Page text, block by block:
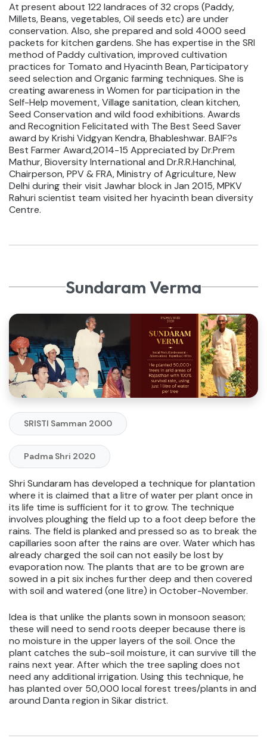
At present about 122 landraces of 32 crops (Paddy,
Millets, Beans, vegetables, Oil seeds etc) are under
conservation. Also, she prepared and sold 4000 seed
packets for kitchen gardens. She has expertise in the SRI
method of Paddy cultivation, improved cultivation
practices for Tomato and Hyacinth Bean, Participatory
seed selection and Organic farming techniques. She is
creating awareness in Women for participation in the
Self-Help movement, Village sanitation, clean kitchen,
Seed Conservation and wild food exhibitions. Awards
and Recognition Felicitated with The Best Seed Saver
award by Krishi Vidgyan Kendra, Bhableshwar. BAIF?s
Best Farmer Award,2014-15 Appreciated by Dr.Prem
Mathur, Bioversity International and Dr.R.R.Hanchinal,
Chairperson, PPV & FRA, Ministry of Agriculture, New
Delhi during their visit Jawhar block in Jan 2015, MPKV
Rahuri scientist team visited her hyacinth bean diversity
Centre.
Sundaram Verma
SRISTI Samman 2000
Padma Shri 2020
Shri Sundaram has developed a technique for plantation
where it is claimed that a litre of water per plant once in
its life time is sufficient for it to grow. The technique
involves ploughing the field up to a foot deep before the
rains. The field is planked and pressed so as to break the
capillaries soon after the rains are over. Water which has
already charged the soil can not easily be lost by
evaporation now. The plants that are to be grown are
sowed in a pit six inches further deep and then covered
with soil and watered (one litre) in October-November.
Idea is that unlike the plants sown in monsoon season;
these will need to send roots deeper because there is
no moisture in the upper layers of the soil. Once the
plant catches the sub-soil moisture, it can survive till the
rains next year. After which the tree sapling does not
need any additional irrigation. Using this technique, he
has planted over 50,000 local forest trees/plants in and
around Danta region in Sikar district.